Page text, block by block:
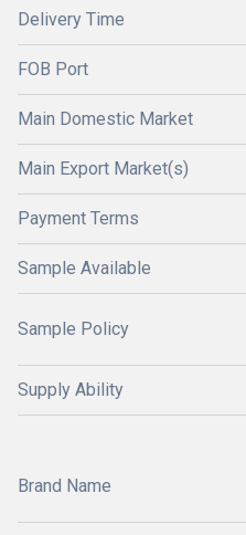
Delivery Time
FOB Port
Main Domestic Market
Main Export Market(s)
Payment Terms
Sample Available
Sample Policy
Supply Ability
Brand Name